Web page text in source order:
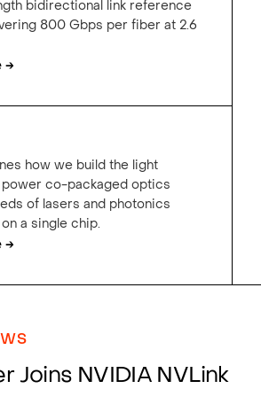
bidirectional link reference
800 Gbps per fiber at 2.6
→
how we build the light
co-packaged optics
of lasers and photonics
a single chip.
→
Joins NVIDIA NVLink